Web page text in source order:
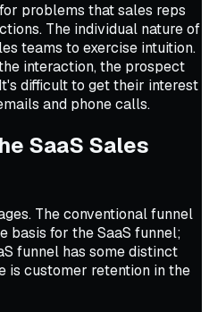
problems that sales reps
The individual nature of
teams to exercise intuition.
interaction, the prospect
difficult to get their interest
and phone calls.
SaaS Sales
The conventional funnel
basis for the SaaS funnel;
funnel has some distinct
is customer retention in the